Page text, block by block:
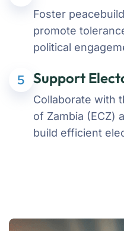
Foster
promote
political
5 Support
Collaborate with
of Zambia (ECZ)
build efficient